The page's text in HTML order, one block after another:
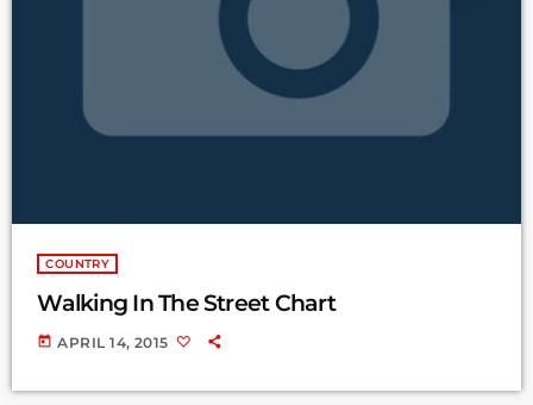
COUNTRY
Walking In The Street Chart
today APRIL 14, 2015